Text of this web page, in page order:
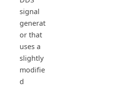
signal
generat
or that
uses a
slightly
modifie
d